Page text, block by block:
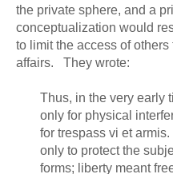
the private sphere, and a
conceptualization would
to limit the access of others
affairs. They wrote:
Thus, in the very early
only for physical
for trespass vi et armis.
only to protect the
forms; liberty meant